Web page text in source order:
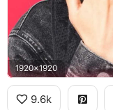
1920x1920
9.6k